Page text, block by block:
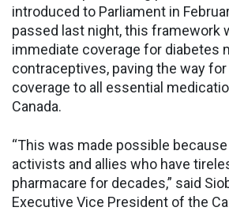
introduced to Parliament in
passed last night, this framework
immediate coverage for diabetes
contraceptives, paving the way
coverage to all essential
Canada.
“This was made possible
activists and allies who have
pharmacare for decades,” said
Executive Vice President of the